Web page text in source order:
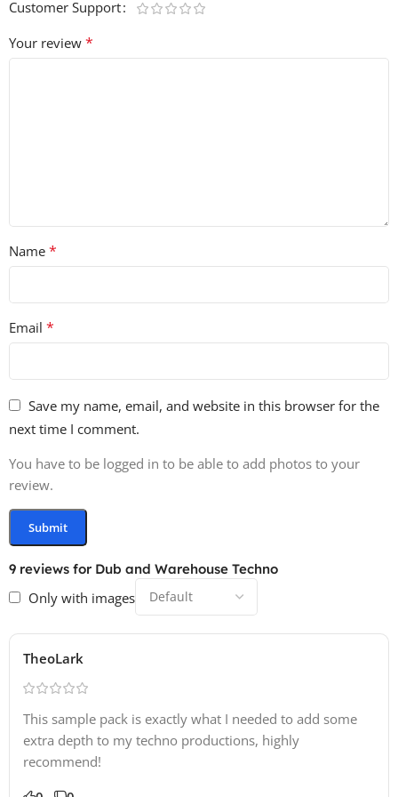
9 reviews for Dub and Warehouse Techno
Only with images
TheoLark
This sample pack is exactly what I needed to add some
extra depth to my techno productions, highly
recommend!
Customer Support
Your review *
Name *
Email *
Save my name, email, and website in this browser for the
next time I comment.
You have to be logged in to be able to add photos to your
review.